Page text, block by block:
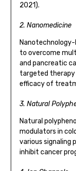
2021).
2. Nanomedicine
Nanotechnology-
to overcome
and pancreatic
targeted therapy
efficacy of
3. Natural
Natural
modulators in
various signaling
inhibit cancer